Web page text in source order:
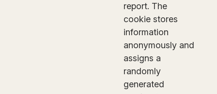
report. The
cookie stores
information
anonymously and
assigns a
randomly
generated